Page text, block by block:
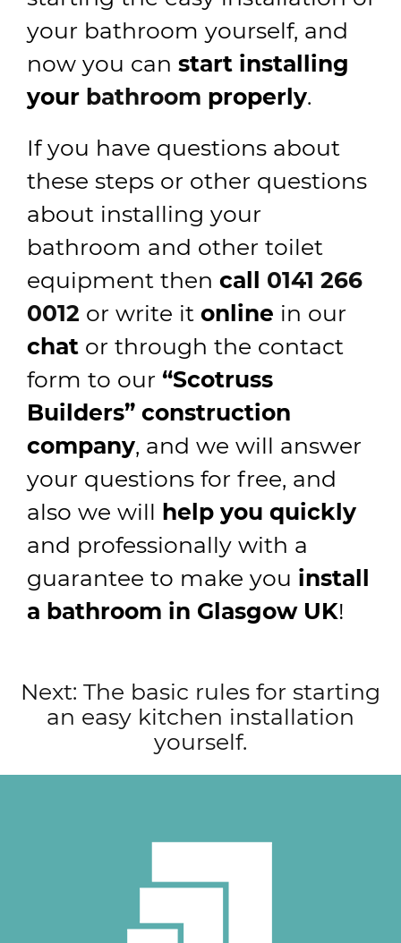
your bathroom yourself, and
now you can start installing
your bathroom properly.
If you have questions about
these steps or other questions
about installing your
bathroom and other toilet
equipment then call 0141 266
0012 or write it online in our
chat or through the contact
form to our “Scotruss
Builders” construction
company, and we will answer
your questions for free, and
also we will help you quickly
and professionally with a
guarantee to make you install
a bathroom in Glasgow UK!
Post
navigation
Next: The basic rules for starting
an easy kitchen installation
yourself.